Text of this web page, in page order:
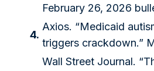
February 26, 2026
4.
Axios. “Medicaid
triggers crackdown.”
Wall Street Journal.